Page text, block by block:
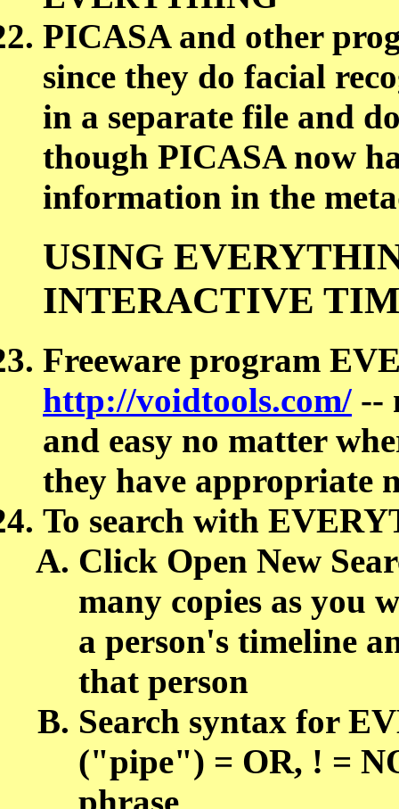
PICASA and other
since they do facial
in a separate file and
though PICASA now
information in the
USING
INTERACTIVE
Freeware program
http://voidtools.com/ --
and easy no matter
they have appropriate
To search with
Click Open New
many copies as you
a person's timeline
that person
Search syntax for
("pipe") = OR, ! =
phrase